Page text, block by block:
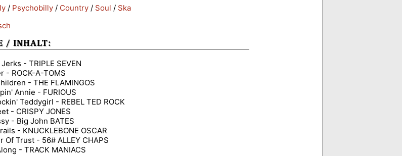
/ Psychobilly / Country / Soul / Ska
/ INHALT:
- TRIPLE SEVEN
- ROCK-A-TOMS
- THE FLAMINGOS
Annie - FURIOUS
Teddygirl - REBEL TED ROCK
- CRISPY JONES
- Big John BATES
- KNUCKLEBONE OSCAR
Of Trust - 56# ALLEY CHAPS
- TRACK MANIACS